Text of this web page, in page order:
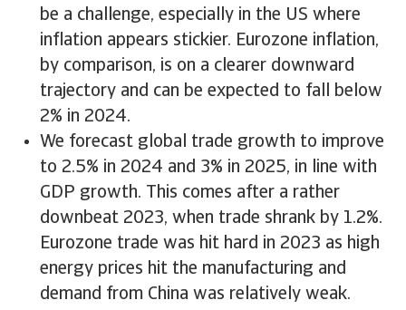
be a challenge, especially in the US where
inflation appears stickier. Eurozone inflation,
by comparison, is on a clearer downward
trajectory and can be expected to fall below
2% in 2024.
We forecast global trade growth to improve
to 2.5% in 2024 and 3% in 2025, in line with
GDP growth. This comes after a rather
downbeat 2023, when trade shrank by 1.2%.
Eurozone trade was hit hard in 2023 as high
energy prices hit the manufacturing and
demand from China was relatively weak.